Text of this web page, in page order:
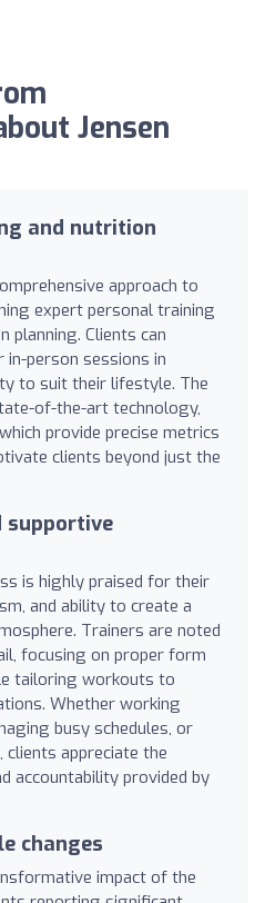
Jensen
and nutrition
approach to
expert personal training
planning. Clients can
in-person sessions in
to suit their lifestyle. The
of-the-art technology,
provide precise metrics
clients beyond just the
supportive
is highly praised for their
and ability to create a
Trainers are noted
focusing on proper form
tailoring workouts to
Whether working
busy schedules, or
appreciate the
accountability provided by
changes
impact of the